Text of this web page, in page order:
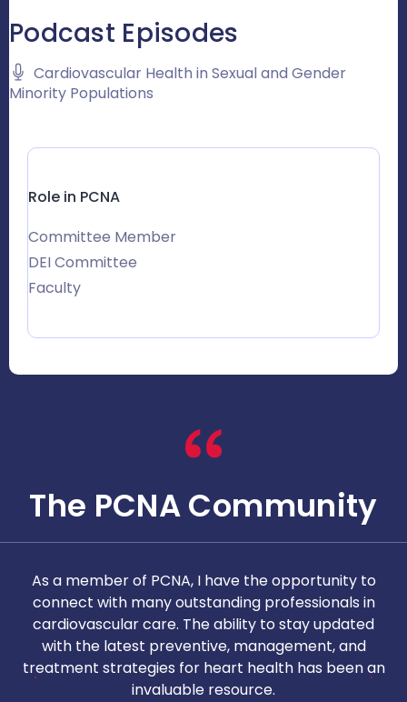
Podcast Episodes
Cardiovascular Health in Sexual and Gender
Minority Populations
Role in PCNA
Committee Member
DEI Committee
Faculty
The PCNA Community
As a member of PCNA, I have the opportunity to
connect with many outstanding professionals in
cardiovascular care. The ability to stay updated
with the latest preventive, management, and
treatment strategies for heart health has been an
invaluable resource.